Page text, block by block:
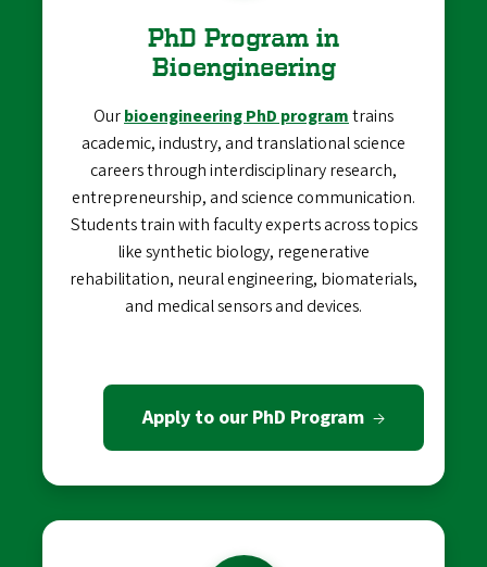
PhD Program in
Bioengineering
Ourbioengineering PhD programtrains
academic, industry, and translational science
careers through interdisciplinary research,
entrepreneurship, and science communication.
Students train with faculty experts across topics
like synthetic biology, regenerative
rehabilitation, neural engineering, biomaterials,
and medical sensors and devices.
Apply to our PhD Program